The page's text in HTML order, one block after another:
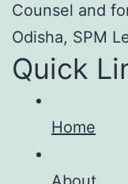
Counsel and
Odisha, SPM
Quick
Home